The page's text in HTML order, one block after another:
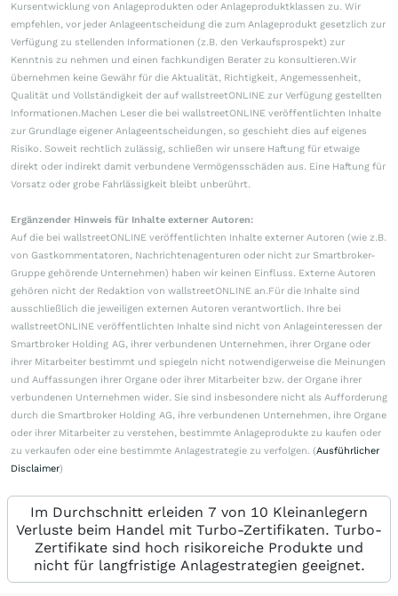
Kursentwicklung von Anlageprodukten oder Anlageproduktklassen zu. Wir
empfehlen, vor jeder Anlageentscheidung die zum Anlageprodukt gesetzlich zur
Verfügung zu stellenden Informationen (z.B. den Verkaufsprospekt) zur
Kenntnis zu nehmen und einen fachkundigen Berater zu konsultieren.Wir
übernehmen keine Gewähr für die Aktualität, Richtigkeit, Angemessenheit,
Qualität und Vollständigkeit der auf wallstreetONLINE zur Verfügung gestellten
Informationen.Machen Leser die bei wallstreetONLINE veröffentlichten Inhalte
zur Grundlage eigener Anlageentscheidungen, so geschieht dies auf eigenes
Risiko. Soweit rechtlich zulässig, schließen wir unsere Haftung für etwaige
direkt oder indirekt damit verbundene Vermögensschäden aus. Eine Haftung für
Vorsatz oder grobe Fahrlässigkeit bleibt unberührt.
Ergänzender Hinweis für Inhalte externer Autoren:
Auf die bei wallstreetONLINE veröffentlichten Inhalte externer Autoren (wie z.B.
von Gastkommentatoren, Nachrichtenagenturen oder nicht zur Smartbroker-
Gruppe gehörende Unternehmen) haben wir keinen Einfluss. Externe Autoren
gehören nicht der Redaktion von wallstreetONLINE an.Für die Inhalte sind
ausschließlich die jeweiligen externen Autoren verantwortlich. Ihre bei
wallstreetONLINE veröffentlichten Inhalte sind nicht von Anlageinteressen der
Smartbroker Holding AG, ihrer verbundenen Unternehmen, ihrer Organe oder
ihrer Mitarbeiter bestimmt und spiegeln nicht notwendigerweise die Meinungen
und Auffassungen ihrer Organe oder ihrer Mitarbeiter bzw. der Organe ihrer
verbundenen Unternehmen wider. Sie sind insbesondere nicht als Aufforderung
durch die Smartbroker Holding AG, ihre verbundenen Unternehmen, ihre Organe
oder ihrer Mitarbeiter zu verstehen, bestimmte Anlageprodukte zu kaufen oder
zu verkaufen oder eine bestimmte Anlagestrategie zu verfolgen. (Ausführlicher
Disclaimer)
Im Durchschnitt erleiden 7 von 10 Kleinanlegern
Verluste beim Handel mit Turbo-Zertifikaten. Turbo-
Zertifikate sind hoch risikoreiche Produkte und
nicht für langfristige Anlagestrategien geeignet.